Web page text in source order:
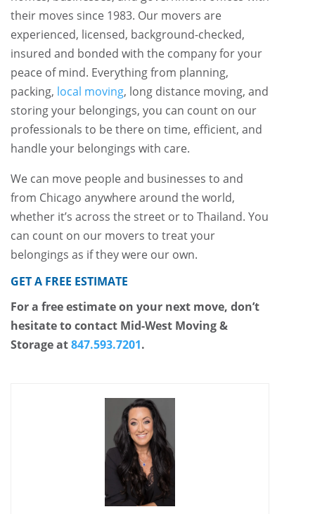
their moves since 1983. Our movers are
experienced, licensed, background-checked,
insured and bonded with the company for your
peace of mind. Everything from planning,
packing, local moving, long distance moving, and
storing your belongings, you can count on our
professionals to be there on time, efficient, and
handle your belongings with care.
We can move people and businesses to and
from Chicago anywhere around the world,
whether it’s across the street or to Thailand. You
can count on our movers to treat your
belongings as if they were our own.
GET A FREE ESTIMATE
For a free estimate on your next move, don’t
hesitate to contact Mid-West Moving &
Storage at847.593.7201.